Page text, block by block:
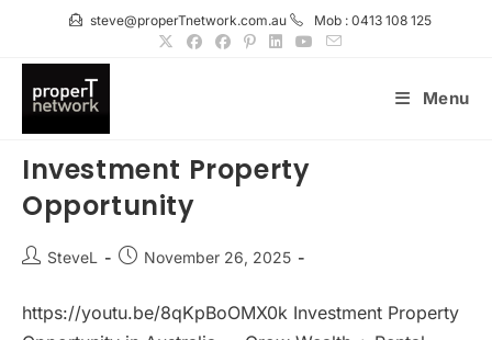
content
steve@properTnetwork.com.au Mob : 0413 108 125
Menu
Investment Property
Opportunity
PostSteveL
PostNovember 26, 2025
https://youtu.be/8qKpBoOMX0k Investment Property